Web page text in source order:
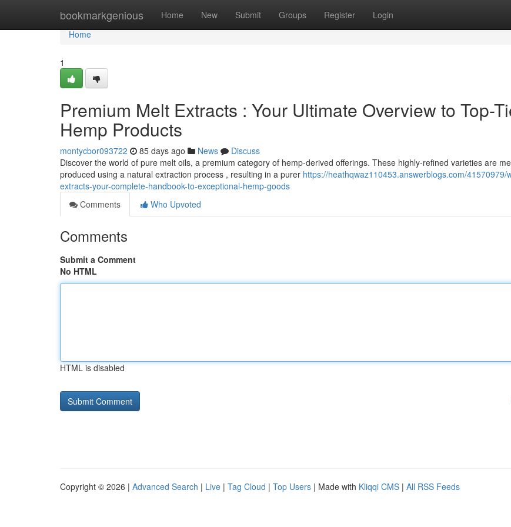
bookmarkgenious Home New Submit Groups Register Login
Home
Home
1
Premium Melt Extracts : Your Ultimate Overview to Top-
Hemp Products
montycbor093722 85 days ago News
Discuss
Discover the world of pure melt oils, a premium category of hemp-derived offerings. These highly-refined varieties are
produced using a natural extraction process , resulting in a purer https://heathqwaz110453.answerblogs.com/41570979/
extracts-your-complete-handbook-to-exceptional-hemp-goods
Comments
Who Upvoted
Comments
Submit a Comment
No HTML
HTML is disabled
Copyright © 2026 | Advanced Search | Live | Tag Cloud | Top Users | Made with Kliqqi CMS | All RSS Feeds